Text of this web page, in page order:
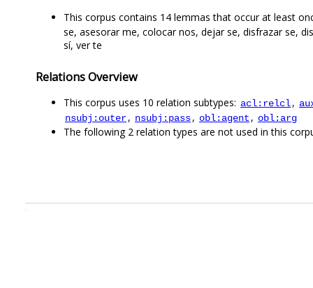
This corpus contains 14 lemmas that occur at least
se, asesorar me, colocar nos, dejar se, disfrazar se,
sí, ver te
Relations Overview
This corpus uses 10 relation subtypes: acl:relcl,
nsubj:outer, nsubj:pass, obl:agent , obl:arg
The following 2 relation types are not used in this
.